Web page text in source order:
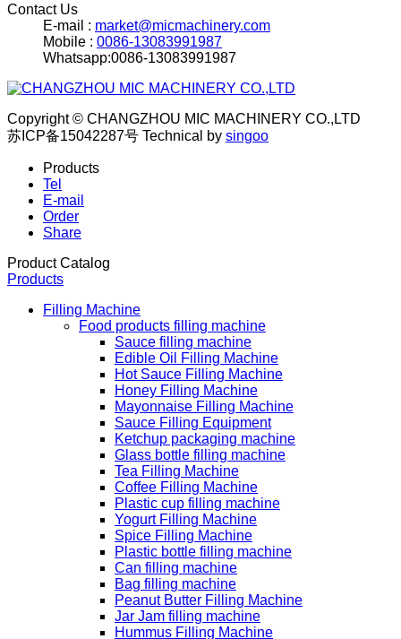
Contact Us
E-mail : market@micmachinery.com
Mobile : 0086-13083991987
Whatsapp:0086-13083991987
Copyright © CHANGZHOU MIC MACHINERY CO.,LTD
苏ICP备15042287号 Technical by singoo
Products
Tel
E-mail
Order
Share
Product Catalog
Products
Filling Machine
Food products filling machine
Sauce filling machine
Edible Oil Filling Machine
Hot Sauce Filling Machine
Honey Filling Machine
Mayonnaise Filling Machine
Sauce Filling Equipment
Ketchup packaging machine
Glass bottle filling machine
Tea Filling Machine
Coffee Filling Machine
Plastic cup filling machine
Yogurt Filling Machine
Spice Filling Machine
Plastic bottle filling machine
Can filling machine
Bag filling machine
Peanut Butter Filling Machine
Jar Jam filling machine
Hummus Filling Machine